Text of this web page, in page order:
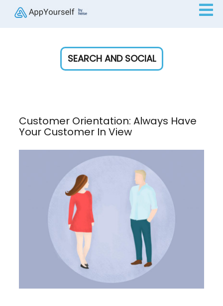
Customer Orientation: Always Have
Your Customer In View
SEARCH AND SOCIAL